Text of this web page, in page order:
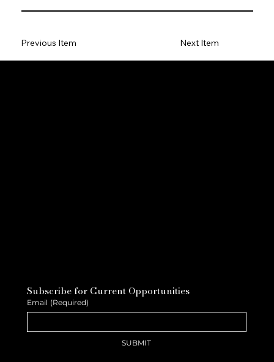
Previous Item Next Item
Subscribe for Current Opportunities
Email (Required)
SUBMIT